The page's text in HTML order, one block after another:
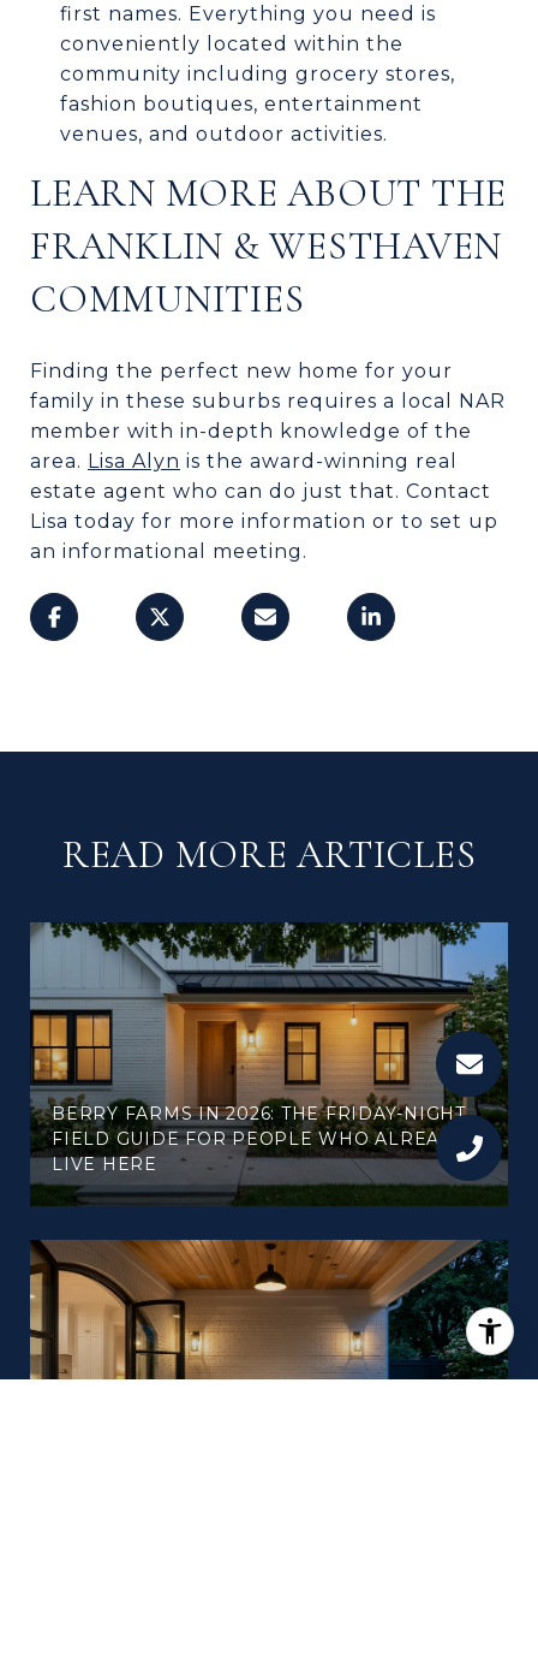
first names. Everything you need is
conveniently located within the
community including grocery stores,
fashion boutiques, entertainment
venues, and outdoor activities.
LEARN MORE ABOUT THE
FRANKLIN & WESTHAVEN
COMMUNITIES
Finding the perfect new home for your
family in these suburbs requires a local NAR
member with in-depth knowledge of the
area. Lisa Alyn is the award-winning real
estate agent who can do just that. Contact
Lisa today for more information or to set up
an informational meeting.
READ MORE ARTICLES
BERRY FARMS IN 2026: THE FRIDAY-NIGHT
FIELD GUIDE FOR PEOPLE WHO ALREADY
LIVE HERE